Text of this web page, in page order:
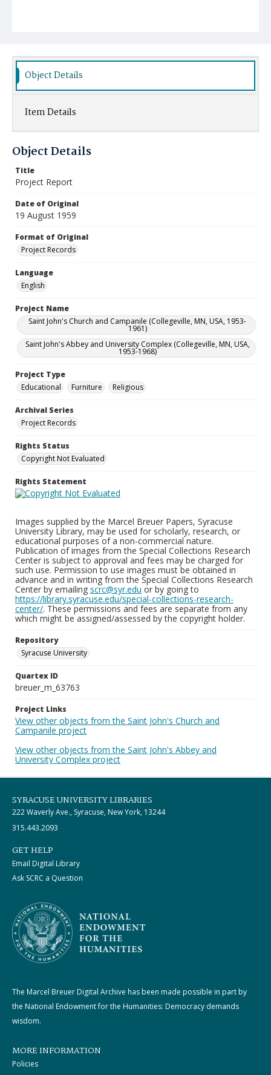
Object Details
Item Details
Object Details
Title
Project Report
Date of Original
19 August 1959
Format of Original
Project Records
Language
English
Project Name
Saint John's Church and Campanile (Collegeville, MN, USA, 1953-
1961)
Saint John's Abbey and University Complex (Collegeville, MN, USA,
1953-1968)
Project Type
Educational
Furniture Religious
Archival Series
Project Records
Rights Status
Copyright Not Evaluated
Rights Statement
Images supplied by the Marcel Breuer Papers, Syracuse
University Library, may be used for scholarly, research, or
educational purposes of a non-commercial nature.
Publication of images from the Special Collections Research
Center is subject to approval and fees may be charged for
such use. Permission to use images must be obtained in
advance and in writing from the Special Collections Research
Center by emailing scrc@syr.edu or by going to
https://library.syracuse.edu/special-collections-research-
center/. These permissions and fees are separate from any
which might be assigned/assessed by the copyright holder.
Repository
Syracuse University
Quartex ID
breuer_m_63763
Project Links
View other objects from the Saint John's Church and
Campanile project
View other objects from the Saint John's Abbey and
University Complex project
SYRACUSE UNIVERSITY LIBRARIES
222 Waverly Ave., Syracuse, New York, 13244
315.443.2093
GET HELP
Email Digital Library
Ask SCRC a Question
The Marcel Breuer Digital Archive has been made possible in part by
the National Endowment for the Humanities: Democracy demands
wisdom.
MORE INFORMATION
Policies